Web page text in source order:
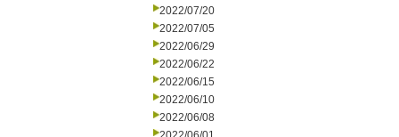
2022/07/20
2022/07/05
2022/06/29
2022/06/22
2022/06/15
2022/06/10
2022/06/08